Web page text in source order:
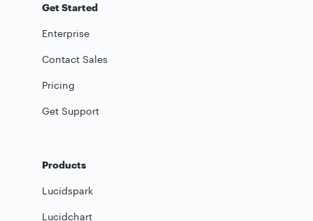
Get Started
Enterprise
Contact Sales
Pricing
Get Support
Products
Lucidspark
Lucidchart